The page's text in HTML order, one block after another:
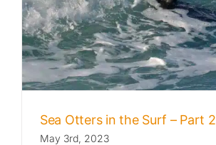
Sea Otters in the Surf – Part 2
May 3rd, 2023